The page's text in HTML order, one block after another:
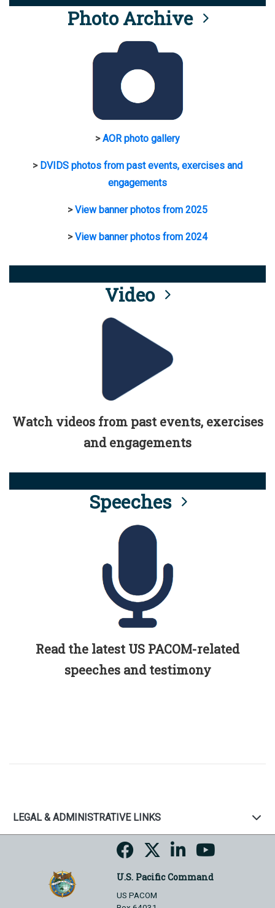
Photo Archive
>AOR photo gallery
> DVIDS photos from past events, exercises and
engagements
>View banner photos from 2025
>View banner photos from 2024
Video
Watch videos from past events, exercises
and engagements
Speeches
Read the latest US PACOM-related
speeches and testimony
LEGAL & ADMINISTRATIVE LINKS
U.S. Pacific Command
US PACOM